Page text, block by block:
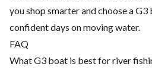
you shop smarter and choose a
confident days on moving water.
FAQ
What G3 boat is best for river